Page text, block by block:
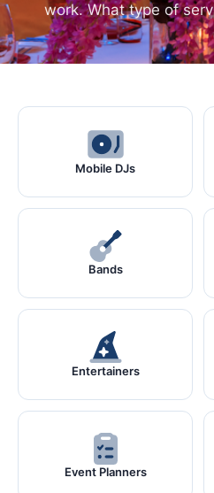
work. What type of
Mobile DJs
Bands
Entertainers
Event Planners